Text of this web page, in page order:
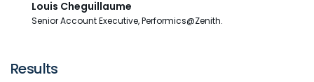
Louis Cheguillaume
Senior Account Executive, Performics@Zenith.
Results